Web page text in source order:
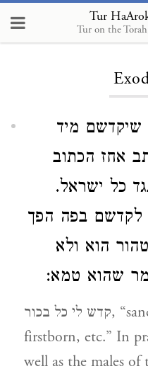
Tur
Tur on the
שיקדשם מיד
אחז הכתוב
כל ישראל.
לקדשם בפה הפך
הוא ולא
שהוא טמא:
קדש לי כל בכור, “sanctify for Me every
firstborn, etc.” In
well as the males